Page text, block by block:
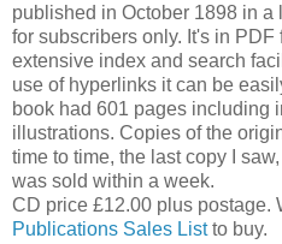
published in October 1898 in
for subscribers only. It's in
extensive index and search
use of hyperlinks it can be
book had 601 pages including
illustrations. Copies of the
time to time, the last copy I
was sold within a week.
CD price £12.00 plus postage.
Publications Sales List to buy.